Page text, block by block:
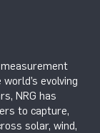
evolving
NRG has
to capture,
solar, wind,